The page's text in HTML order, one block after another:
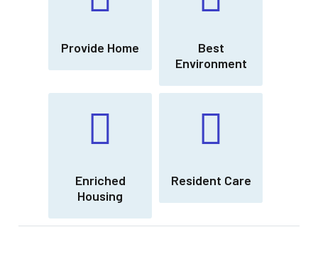
Provide Home
Best
Environment
Enriched
Housing
Resident Care